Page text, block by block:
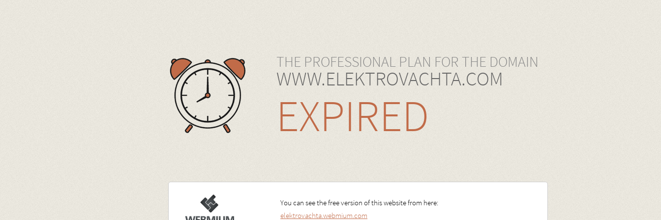
THE PROFESSIONAL PLAN FOR THE DOMAIN
WWW.ELEKTROVACHTA.COM
EXPIRED
You can see the free version of this website from here:
elektrovachta.webmium.com